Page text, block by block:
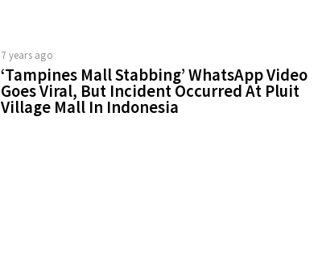
7 years ago
‘Tampines Mall Stabbing’ WhatsApp Video
Goes Viral, But Incident Occurred At Pluit
Village Mall In Indonesia